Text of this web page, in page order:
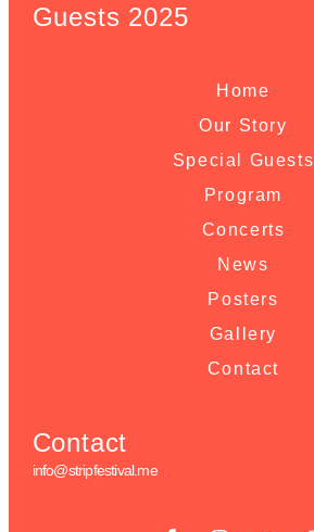
Contact
info@stripfestival.me
Guests 2025
Home
Our Story
Special Guests
Program
Concerts
News
Posters
Gallery
Contact